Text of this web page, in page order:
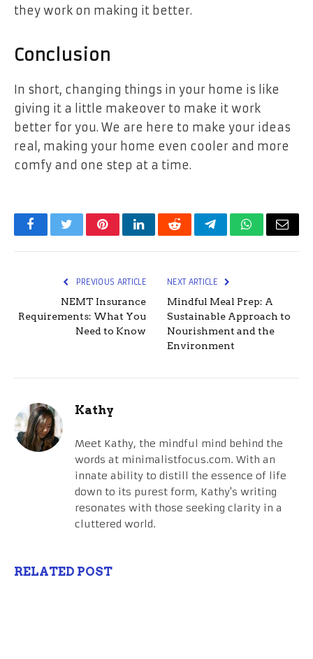
they work on making it better.
Conclusion
In short, changing things in your home is like
giving it a little makeover to make it work
better for you. We are here to make your ideas
real, making your home even cooler and more
comfy and one step at a time.
FacebookTwitterPinterestLinkedInRedditTelegramWhatsApp
Email
PREVIOUS ARTICLE
NEMT Insurance
Requirements: What You
Need to Know
NEXT ARTICLE
Mindful Meal Prep: A
Sustainable Approach to
Nourishment and the
Environment
Kathy
Meet Kathy, the mindful mind behind the
words at minimalistfocus.com. With an
innate ability to distill the essence of life
down to its purest form, Kathy's writing
resonates with those seeking clarity in a
cluttered world.
RELATED POST